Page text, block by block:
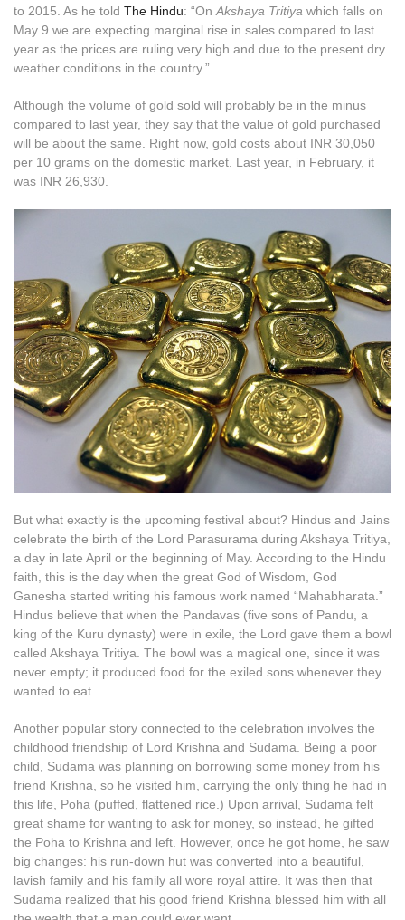
to 2015. As he told The Hindu: “On Akshaya Tritiya which falls on
May 9 we are expecting marginal rise in sales compared to last
year as the prices are ruling very high and due to the present dry
weather conditions in the country.”
Although the volume of gold sold will probably be in the minus
compared to last year, they say that the value of gold purchased
will be about the same. Right now, gold costs about INR 30,050
per 10 grams on the domestic market. Last year, in February, it
was INR 26,930.
But what exactly is the upcoming festival about? Hindus and Jains
celebrate the birth of the Lord Parasurama during Akshaya Tritiya,
a day in late April or the beginning of May. According to the Hindu
faith, this is the day when the great God of Wisdom, God
Ganesha started writing his famous work named “Mahabharata.”
Hindus believe that when the Pandavas (five sons of Pandu, a
king of the Kuru dynasty) were in exile, the Lord gave them a bowl
called Akshaya Tritiya. The bowl was a magical one, since it was
never empty; it produced food for the exiled sons whenever they
wanted to eat.
Another popular story connected to the celebration involves the
childhood friendship of Lord Krishna and Sudama. Being a poor
child, Sudama was planning on borrowing some money from his
friend Krishna, so he visited him, carrying the only thing he had in
this life, Poha (puffed, flattened rice.) Upon arrival, Sudama felt
great shame for wanting to ask for money, so instead, he gifted
the Poha to Krishna and left. However, once he got home, he saw
big changes: his run-down hut was converted into a beautiful,
lavish family and his family all wore royal attire. It was then that
Sudama realized that his good friend Krishna blessed him with all